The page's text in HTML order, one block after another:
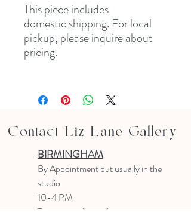
This piece includes
domestic shipping. For local
pickup, please inquire about
pricing.
Contact Liz Lane Gallery
BIRMINGHAM
By Appointmentbut usually in the
studio
10-4 PM
Text or email to make an appointment